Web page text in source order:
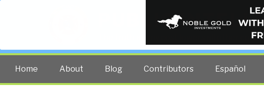
PUBLIC
The truth at any cost lowers all other
Home About Blog Contributors Español